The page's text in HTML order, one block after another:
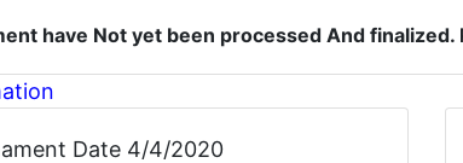
have Not yet been processed And finalized.
Date 4/4/2020